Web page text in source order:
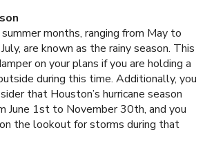
months, ranging from May to
are known as the rainy season. This
on your plans if you are holding a
during this time. Additionally, you
that Houston’s hurricane season
June 1st to November 30th, and you
the lookout for storms during that